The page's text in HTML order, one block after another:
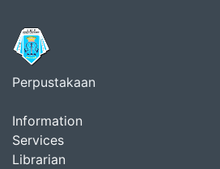
Perpustakaan
Information
Services
Librarian